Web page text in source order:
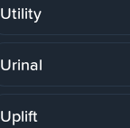
Utility
Urinal
Uplift